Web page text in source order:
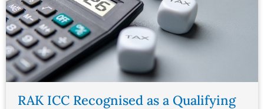
RAK ICC Recognised as a Qualifying